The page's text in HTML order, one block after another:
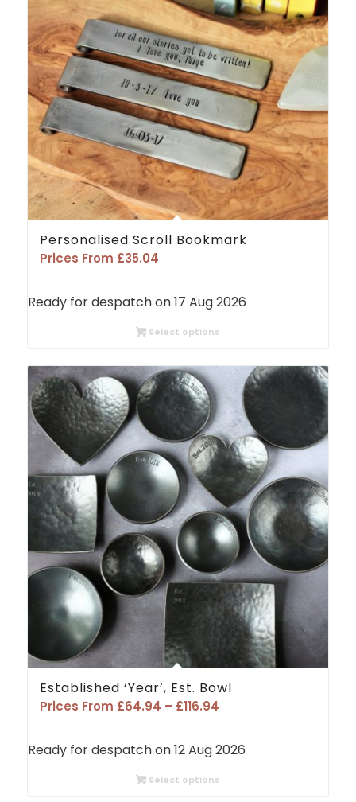
Personalised Scroll Bookmark
Prices From £35.04
Ready for despatch on 17 Aug 2026
Select options
Established ‘Year’, Est. Bowl
Prices From £64.94 – £116.94Price
£64.94
£116.94
Ready for despatch on 12 Aug 2026
Select options